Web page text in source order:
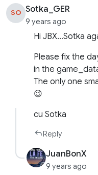
SO Sotka_GER
9 years ago
Hi JBX…Sotka
Please fix the
in the
The only one
😉
cu Sotka
Reply
JuanBonX
9 years ago